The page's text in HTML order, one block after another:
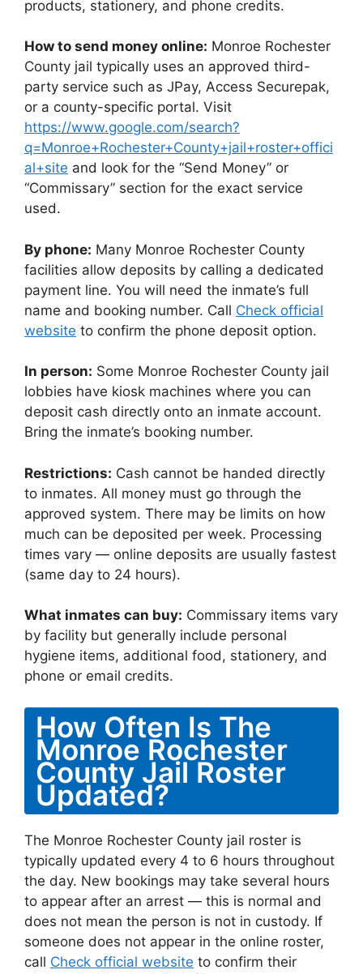
products, stationery, and phone credits.
How to send money online: Monroe Rochester
County jail typically uses an approved third-
party service such as JPay, Access Securepak,
or a county-specific portal. Visit
https://www.google.com/search?
q=Monroe+Rochester+County+jail+roster+offici
al+site and look for the “Send Money” or
“Commissary” section for the exact service
used.
By phone: Many Monroe Rochester County
facilities allow deposits by calling a dedicated
payment line. You will need the inmate’s full
name and booking number. Call Check official
website to confirm the phone deposit option.
In person: Some Monroe Rochester County jail
lobbies have kiosk machines where you can
deposit cash directly onto an inmate account.
Bring the inmate’s booking number.
Restrictions: Cash cannot be handed directly
to inmates. All money must go through the
approved system. There may be limits on how
much can be deposited per week. Processing
times vary — online deposits are usually fastest
(same day to 24 hours).
What inmates can buy: Commissary items vary
by facility but generally include personal
hygiene items, additional food, stationery, and
phone or email credits.
How Often Is The
Monroe Rochester
County Jail Roster
Updated?
The Monroe Rochester County jail roster is
typically updated every 4 to 6 hours throughout
the day. New bookings may take several hours
to appear after an arrest — this is normal and
does not mean the person is not in custody. If
someone does not appear in the online roster,
call Check official website to confirm their